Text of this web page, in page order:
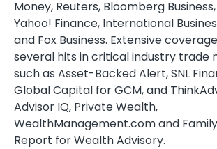
Money, Reuters, Bloomberg
Yahoo! Finance, International
and Fox Business. Extensive
several hits in critical industry trade
such as Asset-Backed Alert, SNL
Global Capital for GCM, and
Advisor IQ, Private Wealth,
WealthManagement.com and
Report for Wealth Advisory.